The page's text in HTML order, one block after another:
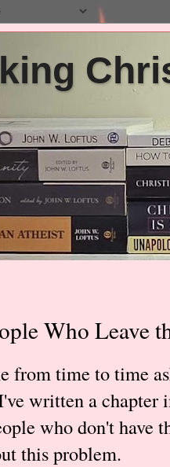
Who Leave
from time to time
written a chapter
who don't have
this problem.